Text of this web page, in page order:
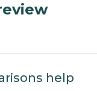
help